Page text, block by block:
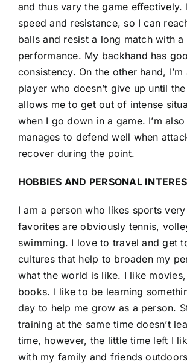
and thus vary the game effectively.
speed and resistance, so I can
balls and resist a long match with a
performance. My backhand has
consistency. On the other hand,
player who doesn’t give up until
allows me to get out of intense
when I go down in a game. I’m
manages to defend well when
recover during the point.
HOBBIES AND PERSONAL
I am a person who likes sports
favorites are obviously tennis,
swimming. I love to travel and get
cultures that help to broaden my
what the world is like. I like
books. I like to be learning
day to help me grow as a person.
training at the same time doesn’t
time, however, the little time left I
with my family and friends